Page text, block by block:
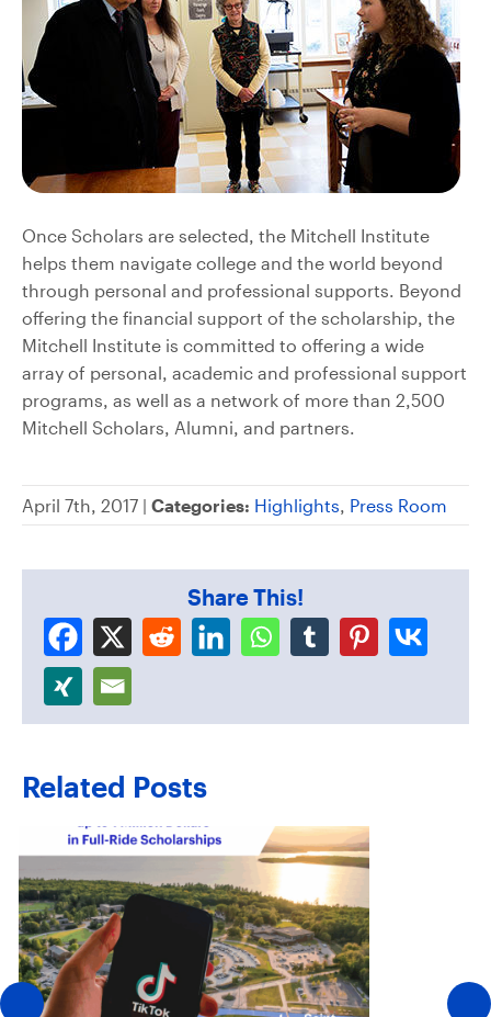
Once Scholars are selected, the Mitchell Institute
helps them navigate college and the world beyond
through personal and professional supports. Beyond
offering the financial support of the scholarship, the
Mitchell Institute is committed to offering a wide
array of personal, academic and professional support
programs, as well as a network of more than 2,500
Mitchell Scholars, Alumni, and partners.
April 7th, 2017 | Categories: Highlights Press Room
Share This!
Related Posts